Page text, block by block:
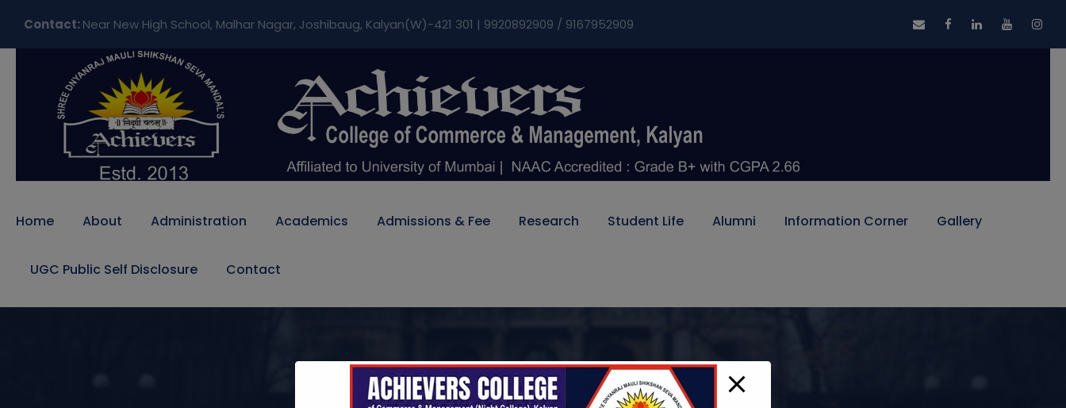
Contact:Near New High School, Malhar Nagar, Joshibaug, Kalyan(W)-421 301 | 9920892909 / 9167952909
Home About Administration Academics Admissions & Fee Research Student Life Alumni Information Corner Gallery
UGC Public Self Disclosure Contact